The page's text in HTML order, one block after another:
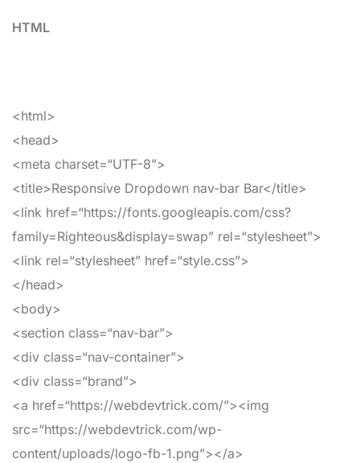
HTML
<html>
<head>
<meta charset=“UTF-8”>
<title>Responsive Dropdown nav-bar Bar</title>
<link href=“https://fonts.googleapis.com/css?
family=Righteous&display=swap” rel=“stylesheet”>
<link rel=“stylesheet” href=“style.css”>
</head>
<body>
<section class=“nav-bar”>
<div class=“nav-container”>
<div class=“brand”>
<a href=“https://webdevtrick.com/”><img
src=“https://webdevtrick.com/wp-
content/uploads/logo-fb-1.png”></a>